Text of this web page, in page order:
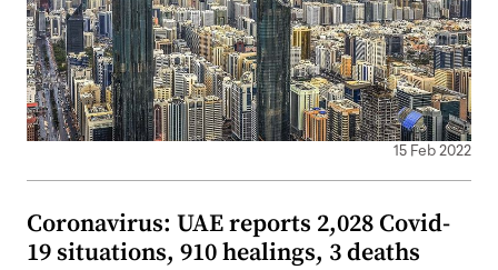
15 Feb 2022
Coronavirus: UAE reports 2,028 Covid-
19 situations, 910 healings, 3 deaths